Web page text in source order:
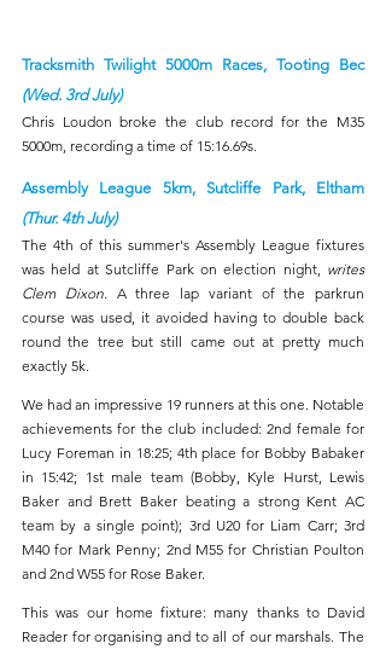
Tracksmith Twilight 5000m Races, Tooting Bec
(Wed. 3rd July)
Chris Loudon broke the club record for the M35
5000m, recording a time of 15:16.69s.
(Thur. 4th July)
The 4th of this summer's Assembly League fixtures
was held at Sutcliffe Park on election night, writes
Clem Dixon. A three lap variant of the parkrun
course was used, it avoided having to double back
round the tree but still came out at pretty much
exactly 5k.
We had an impressive 19 runners at this one. Notable
achievements for the club included: 2nd female for
Lucy Foreman in 18:25; 4th place for Bobby Babaker
in 15:42; 1st male team (Bobby, Kyle Hurst, Lewis
Baker and Brett Baker beating a strong Kent AC
team by a single point); 3rd U20 for Liam Carr; 3rd
M40 for Mark Penny; 2nd M55 for Christian Poulton
and 2nd W55 for Rose Baker.
This was our home fixture: many thanks to David
Reader for organising and to all of our marshals. The